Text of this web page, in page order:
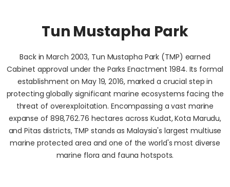
Tun Mustapha Park
Back in March 2003, Tun Mustapha Park (TMP) earned
Cabinet approval under the Parks Enactment 1984. Its formal
establishment on May 19, 2016, marked a crucial step in
protecting globally significant marine ecosystems facing the
threat of overexploitation. Encompassing a vast marine
expanse of 898,762.76 hectares across Kudat, Kota Marudu,
and Pitas districts, TMP stands as Malaysia's largest multiuse
marine protected area and one of the world's most diverse
marine flora and fauna hotspots.